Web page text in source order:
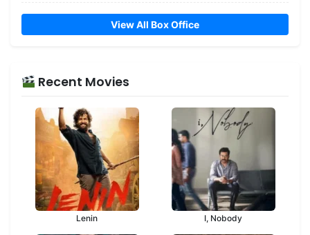
View All Box Office
Recent Movies
Lenin I, Nobody